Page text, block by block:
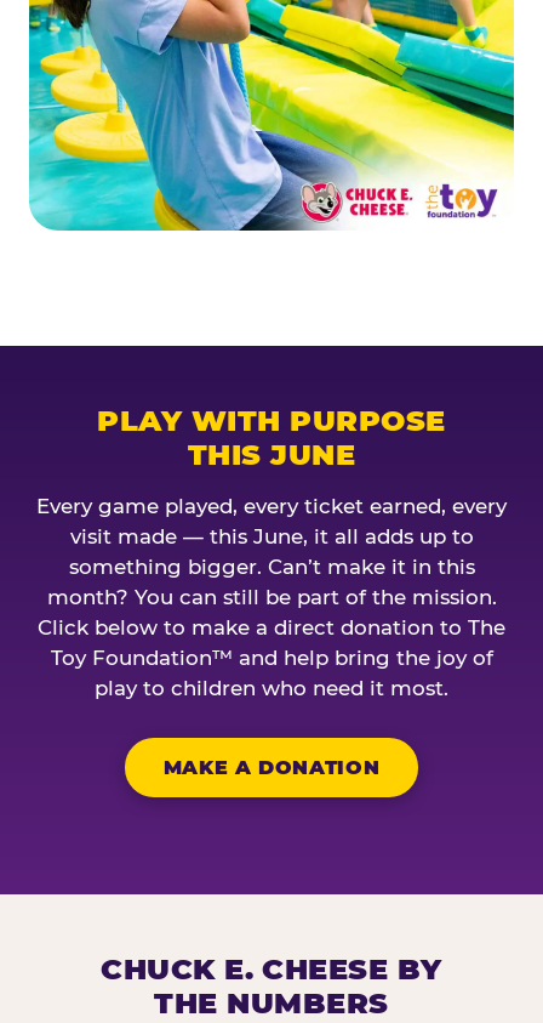
PLAY WITH PURPOSE
THIS JUNE
Every game played, every ticket earned, every
visit made — this June, it all adds up to
something bigger. Can’t make it in this
month? You can still be part of the mission.
Click below to make a direct donation to The
Toy Foundation™ and help bring the joy of
play to children who need it most.
MAKE A DONATION
CHUCK E. CHEESE BY
THE NUMBERS